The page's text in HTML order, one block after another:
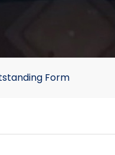
Form